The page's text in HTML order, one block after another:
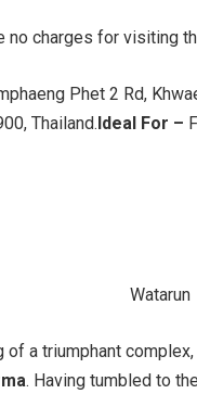
no charges for visiting
Phet 2 Rd,
Thailand.Ideal For –
of a triumphant
. Having tumbled to